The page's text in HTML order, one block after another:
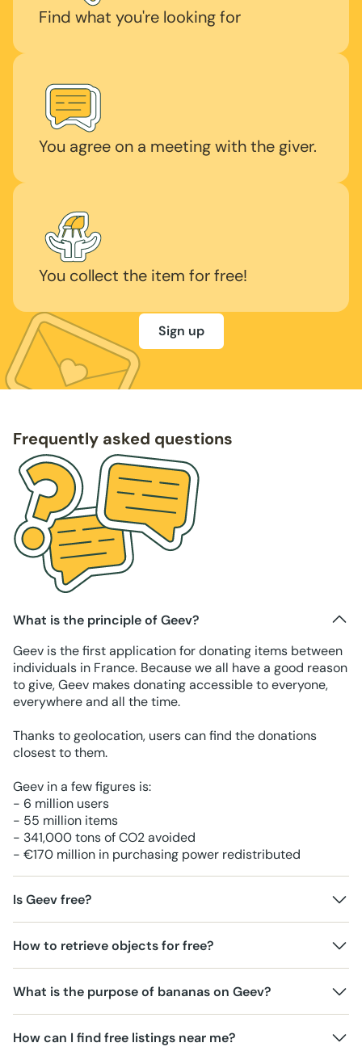
Find what you're looking for
You agree on a meeting with the giver.
You collect the item for free!
Sign up
Frequently asked questions
What is the principle of Geev?
Geev is the first application for donating items between
individuals in France. Because we all have a good reason
to give, Geev makes donating accessible to everyone,
everywhere and all the time.
Thanks to geolocation, users can find the donations
closest to them.
Geev in a few figures is:
- 6 million users
- 55 million items
- 341,000 tons of CO2 avoided
- €170 million in purchasing power redistributed
Is Geev free?
How to retrieve objects for free?
What is the purpose of bananas on Geev?
How can I find free listings near me?